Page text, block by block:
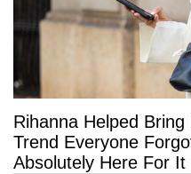
Rihanna Helped Bring
Trend Everyone
Absolutely Here For It